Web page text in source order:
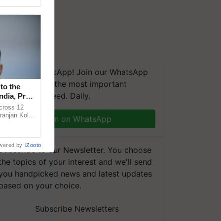
on WhatsApp! Join our WhatsApp
group and get the most important
you need. Daily.
Join on WhatsApp
to our Newsletter. You choose
topics of your interest and we'll send
handpicked news and latest updates
on your choice.
Subscribe Newsletters
the
Prof.
12
Kole
by iZooto